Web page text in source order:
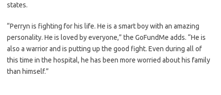
states.
“Perryn is fighting for his life. He is a smart boy with an amazing
personality. He is loved by everyone,” the GoFundMe adds. “He is
also a warrior and is putting up the good fight. Even during all of
this time in the hospital, he has been more worried about his family
than himself.”